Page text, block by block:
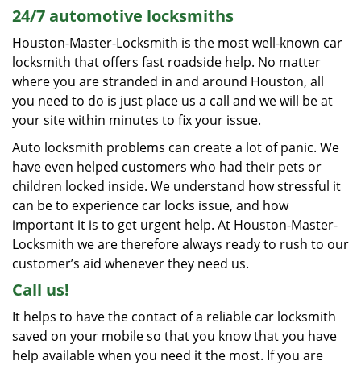
24/7 automotive locksmiths
Houston-Master-Locksmith is the most well-known car
locksmith that offers fast roadside help. No matter
where you are stranded in and around Houston, all
you need to do is just place us a call and we will be at
your site within minutes to fix your issue.
Auto locksmith problems can create a lot of panic. We
have even helped customers who had their pets or
children locked inside. We understand how stressful it
can be to experience car locks issue, and how
important it is to get urgent help. At Houston-Master-
Locksmith we are therefore always ready to rush to our
customer’s aid whenever they need us.
Call us!
It helps to have the contact of a reliable car locksmith
saved on your mobile so that you know that you have
help available when you need it the most. If you are